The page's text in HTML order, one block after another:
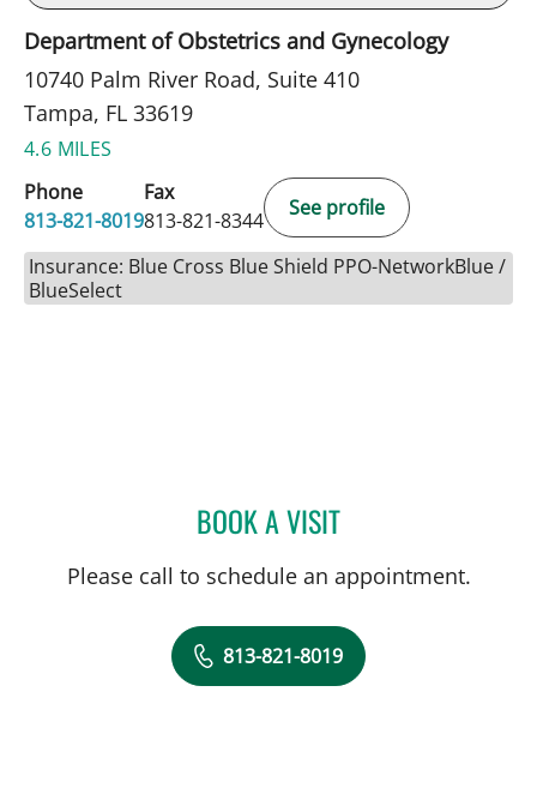
Department of Obstetrics and Gynecology
10740 Palm River Road, Suite 410
Tampa, FL 33619
4.6 MILES
Phone
813-821-8019
Fax
813-821-8344
See profile
Insurance: Blue Cross Blue Shield PPO-NetworkBlue /
BlueSelect
BOOK A VISITAKSHAYA KANNAN
Please call to schedule an appointment.
813-821-8019